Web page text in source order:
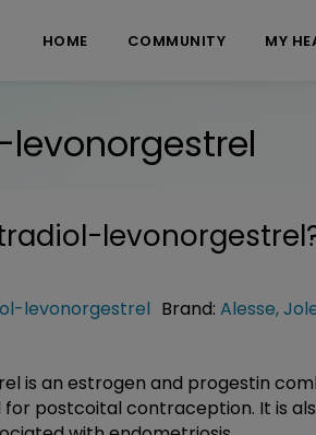
HOME COMMUNITY MY
levonorgestrel
levonorgestrel Brand: Alesse,
is an estrogen and progestin
postcoital contraception. It is